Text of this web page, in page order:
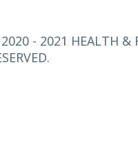
- 2021 HEALTH &